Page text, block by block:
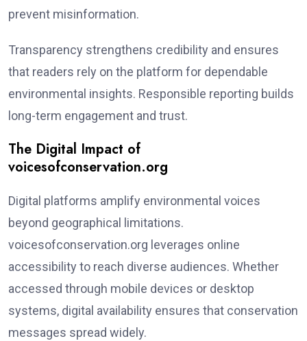
prevent misinformation.
Transparency strengthens credibility and ensures
that readers rely on the platform for dependable
environmental insights. Responsible reporting builds
long-term engagement and trust.
The Digital Impact of
voicesofconservation.org
Digital platforms amplify environmental voices
beyond geographical limitations.
voicesofconservation.org leverages online
accessibility to reach diverse audiences. Whether
accessed through mobile devices or desktop
systems, digital availability ensures that conservation
messages spread widely.